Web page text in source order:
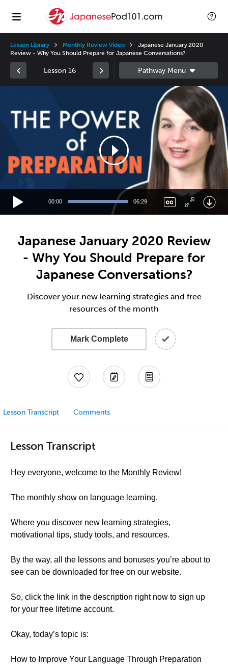
Lesson Library Monthly Review Video
Japanese January 2020
Review - Why You Should Prepare for Japanese Conversations?
Lesson 16
00:00 06:29
Japanese January 2020 Review
- Why You Should Prepare for
Japanese Conversations?
Discover your new learning strategies and free
resources of the month
Mark Complete
Lesson Transcript Comments
Lesson Transcript
Hey everyone, welcome to the Monthly Review!
The monthly show on language learning.
Where you discover new learning strategies,
motivational tips, study tools, and resources.
By the way, all the lessons and bonuses you’re about to
see can be downloaded for free on our website.
So, click the link in the description right now to sign up
for your free lifetime account.
Okay, today’s topic is:
How to Improve Your Language Through Preparation